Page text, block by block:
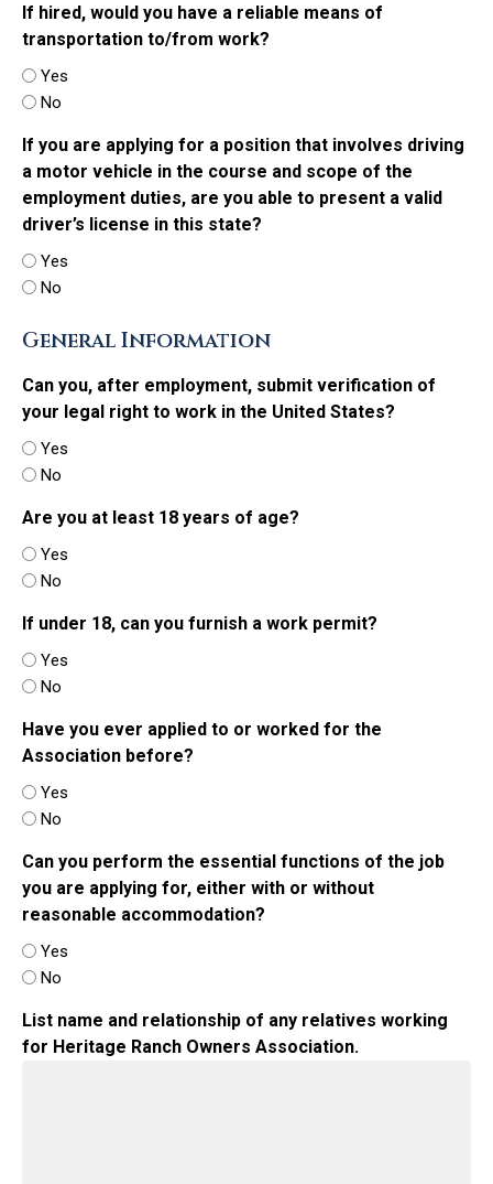
If hired, would you have a reliable means of
transportation to/from work?
Yes
No
If you are applying for a position that involves driving
a motor vehicle in the course and scope of the
employment duties, are you able to present a valid
driver’s license in this state?
Yes
No
General Information
Can you, after employment, submit verification of
your legal right to work in the United States?
Yes
No
Are you at least 18 years of age?
Yes
No
If under 18, can you furnish a work permit?
Yes
No
Have you ever applied to or worked for the
Association before?
Yes
No
Can you perform the essential functions of the job
you are applying for, either with or without
reasonable accommodation?
Yes
No
List name and relationship of any relatives working
for Heritage Ranch Owners Association.